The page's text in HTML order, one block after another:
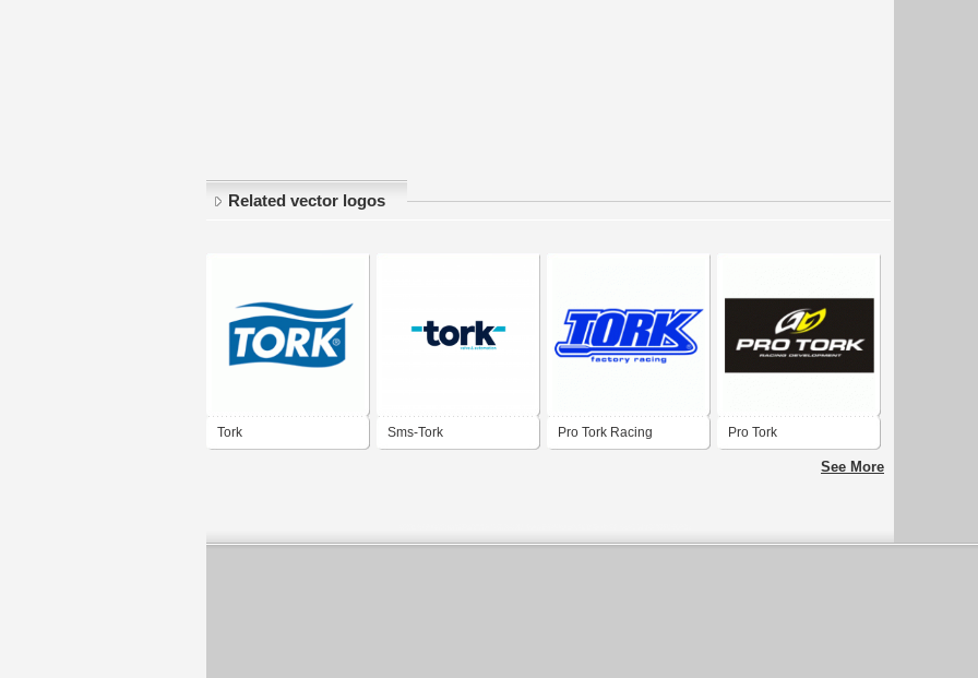
Related vector logos
Tork Sms-Tork Pro Tork Racing Pro Tork
See More